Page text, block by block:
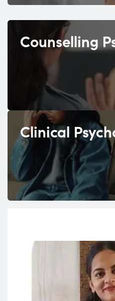
Counselling
Clinical